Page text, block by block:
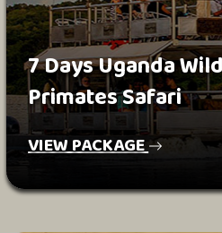
7 Days Uganda
Primates Safari
VIEW PACKAGE